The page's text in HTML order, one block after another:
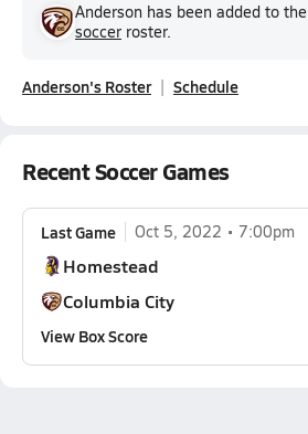
Anderson has been added to the
soccer roster.
Anderson's Roster Schedule
Recent Soccer Games
Last Game Oct 5, 2022 7:00pm
Homestead
Columbia City
View Box Score